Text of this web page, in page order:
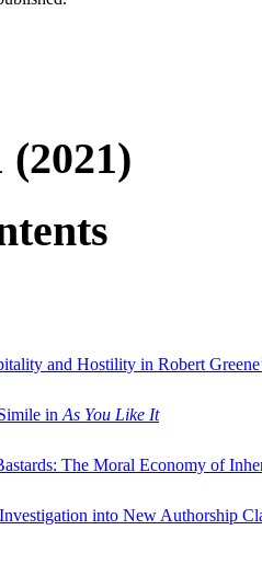
(2021)
and Hostility in Robert
in As You Like It
The Moral Economy of
into New Authorship